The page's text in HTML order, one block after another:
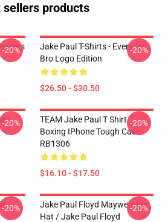
sellers products
-20%
Jake Paul T-Shirts - Everyday
Bro Logo Edition
$26.50 - $30.50
-20%
-20%
TEAM Jake Paul T Shirt
Boxing IPhone Tough Case
RB1306
$16.10 - $17.50
-20%
-20%
Jake Paul Floyd Mayweather
Hat / Jake Paul Floyd
-20%